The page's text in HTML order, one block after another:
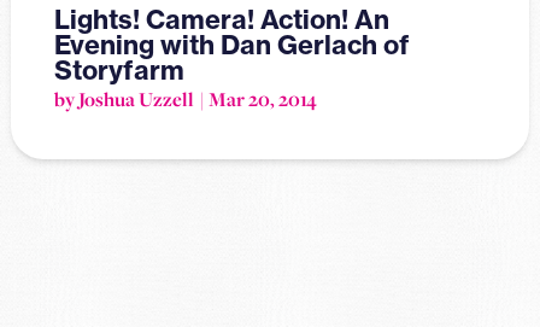
Lights! Camera! Action! An
Evening with Dan Gerlach of
Storyfarm
by Joshua Uzzell Mar 20, 2014